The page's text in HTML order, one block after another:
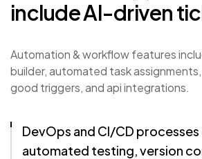
includeAI-driven
Automation & workflow features
builder, automated task
good triggers, and api integrations.
DevOps and CI/CD processes
automated testing, version